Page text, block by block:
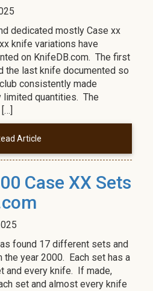
dedicated mostly Case xx
knife variations have
on KnifeDB.com. The first
the last knife documented so
consistently made
limited quantities. The
Article
Case XX Sets
found 17 different sets and
the year 2000. Each set has a
and every knife. If made,
set and almost every knife